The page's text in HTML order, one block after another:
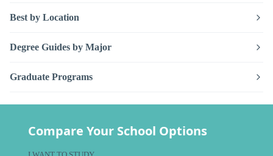
Best by Location
Degree Guides by Major
Graduate Programs
Compare Your School Options